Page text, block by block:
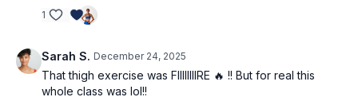
1
Sarah S. December 24, 2025
That thigh exercise was FIIIIIIIIRE 🔥 !! But for real this
whole class was lol!!